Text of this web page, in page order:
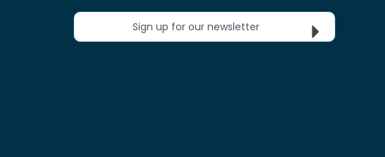
Sign up for our newsletter